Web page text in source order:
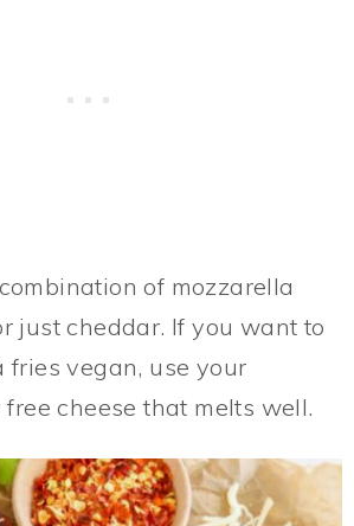
of mozzarella
just cheddar. If you want to
fries vegan, use your
cheese that melts well.